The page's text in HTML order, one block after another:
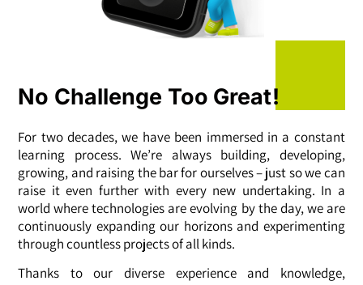
No Challenge Too Great!
For two decades, we have been immersed in a constant
learning process. We’re always building, developing,
growing, and raising the bar for ourselves – just so we can
raise it even further with every new undertaking. In a
world where technologies are evolving by the day, we are
continuously expanding our horizons and experimenting
through countless projects of all kinds.
Thanks to our diverse experience and knowledge,